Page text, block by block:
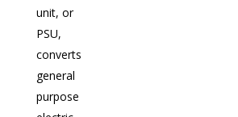
unit, or
PSU,
converts
general
purpose